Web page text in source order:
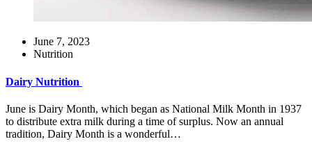
June 7, 2023
Nutrition
Dairy Nutrition
June is Dairy Month, which began as National Milk Month in 1937
to distribute extra milk during a time of surplus. Now an annual
tradition, Dairy Month is a wonderful…